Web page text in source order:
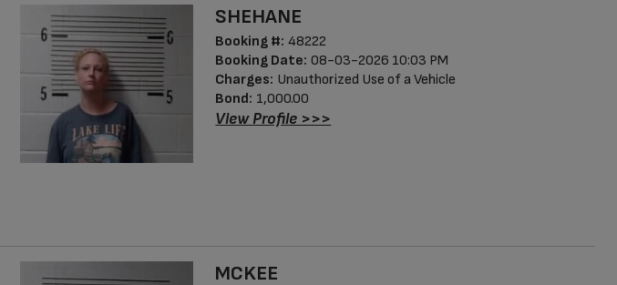
SHEHANE
Booking #: 48222
Booking Date: 08-03-2026 10:03 PM
Charges: Unauthorized Use of a Vehicle
Bond: 1,000.00
View Profile >>>
MCKEE